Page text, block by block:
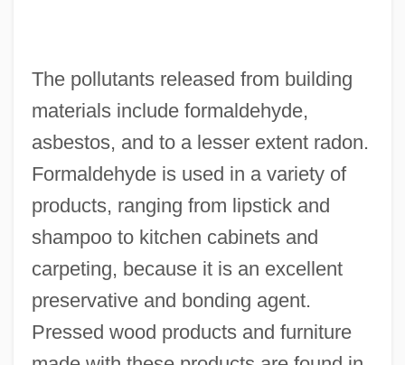
The pollutants released from building
materials include formaldehyde,
asbestos, and to a lesser extent radon.
Formaldehyde is used in a variety of
products, ranging from lipstick and
shampoo to kitchen cabinets and
carpeting, because it is an excellent
preservative and bonding agent.
Pressed wood products and furniture